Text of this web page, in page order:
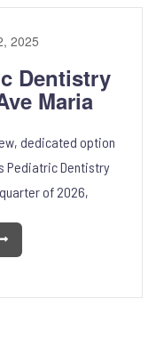
2025
Dentistry
Maria
dedicated option
Pediatric Dentistry
of 2026,